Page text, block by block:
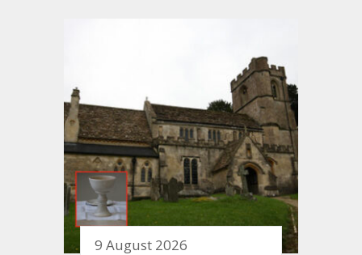
9 August 2026